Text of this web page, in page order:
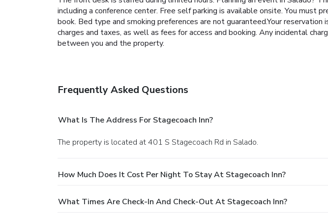
including a conference center. Free self parking is available onsite. You must
book. Bed type and smoking preferences are not guaranteed.Your
charges and taxes, as well as fees for access and booking. Any incidental
between you and the property.
Frequently Asked Questions
What Is The Address For Stagecoach Inn?
The property is located at 401 S Stagecoach Rd in Salado.
How Much Does It Cost Per Night To Stay At Stagecoach Inn?
What Times Are Check-In And Check-Out At Stagecoach Inn?